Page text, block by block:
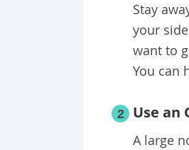
Stay
your
want to
You can
2 Use an
A large